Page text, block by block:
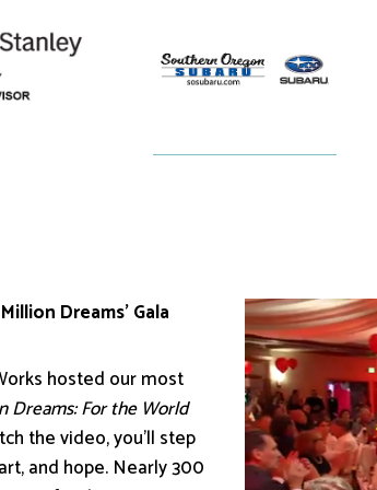
Dreams’ Gala
hosted our most
Dreams: For the World
the video, you’ll step
and hope. Nearly 300